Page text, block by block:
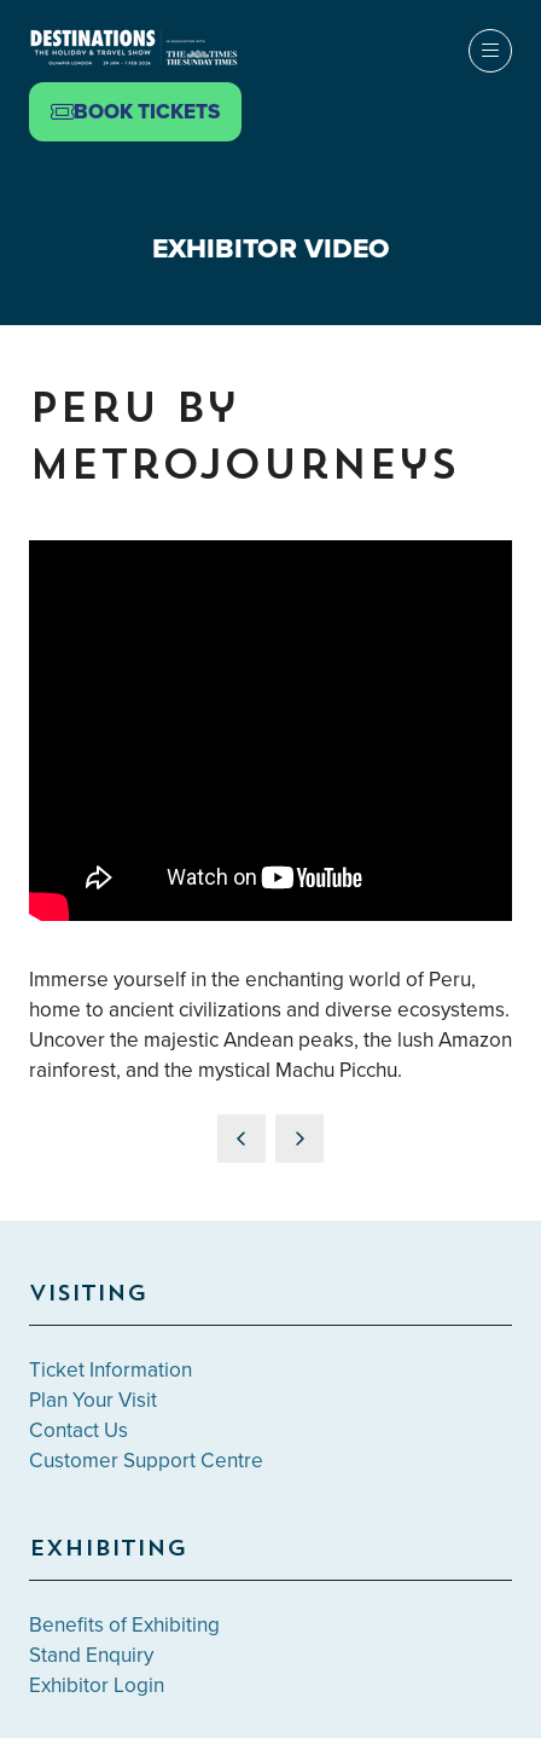
BOOK TICKETS
(OPENS
EXHIBITOR VIDEO
Peru by
Metrojourneys
Immerse yourself in the enchanting world of Peru,
home to ancient civilizations and diverse ecosystems.
Uncover the majestic Andean peaks, the lush Amazon
rainforest, and the mystical Machu Picchu.
VISITING
Ticket Information
Plan Your Visit
Contact Us
Customer Support Centre
EXHIBITING
Benefits of Exhibiting
Stand Enquiry
Exhibitor Login